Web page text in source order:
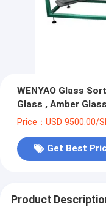
WENYAO Glass
Glass , Amber
Price：USD 9500.00/
Get Best
Product